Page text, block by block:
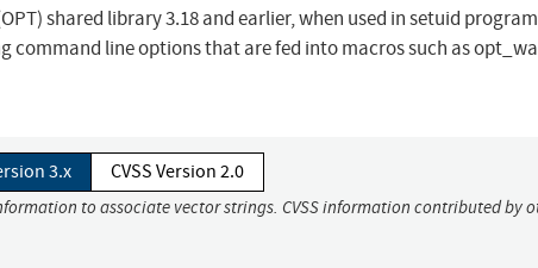
shared library 3.18 and earlier, when used in setuid
command line options that are fed into macros such as
3.x CVSS Version 2.0
to associate vector strings. CVSS information contributed by